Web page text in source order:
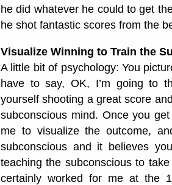
he did whatever he could to get
he shot fantastic scores from the
Visualize Winning to Train the
A little bit of psychology: You
have to say, OK, I’m going to
yourself shooting a great score
subconscious mind. Once you
me to visualize the outcome,
subconscious and it believes
teaching the subconscious to
certainly worked for me at the